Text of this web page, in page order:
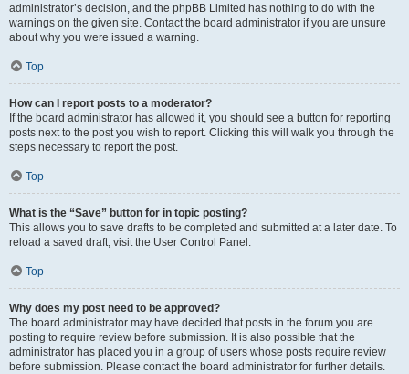
administrator’s decision, and the phpBB Limited has nothing to do with the
warnings on the given site. Contact the board administrator if you are unsure
about why you were issued a warning.
Top
How can I report posts to a moderator?
If the board administrator has allowed it, you should see a button for reporting
posts next to the post you wish to report. Clicking this will walk you through the
steps necessary to report the post.
Top
What is the “Save” button for in topic posting?
This allows you to save drafts to be completed and submitted at a later date. To
reload a saved draft, visit the User Control Panel.
Top
Why does my post need to be approved?
The board administrator may have decided that posts in the forum you are
posting to require review before submission. It is also possible that the
administrator has placed you in a group of users whose posts require review
before submission. Please contact the board administrator for further details.